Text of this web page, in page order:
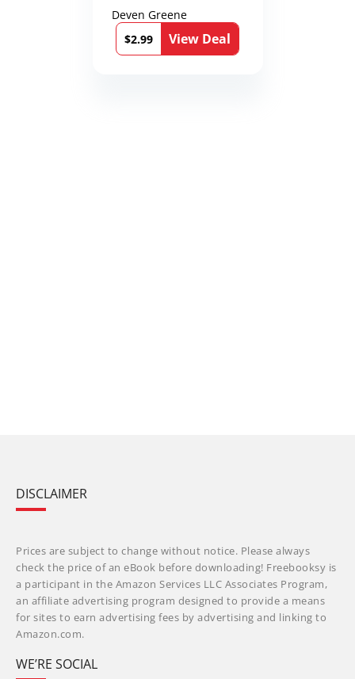
Deven Greene
$2.99
View Deal
DISCLAIMER
Prices are subject to change without notice. Please always
check the price of an eBook before downloading! Freebooksy is
a participant in the Amazon Services LLC Associates Program,
an affiliate advertising program designed to provide a means
for sites to earn advertising fees by advertising and linking to
Amazon.com.
WE’RE SOCIAL